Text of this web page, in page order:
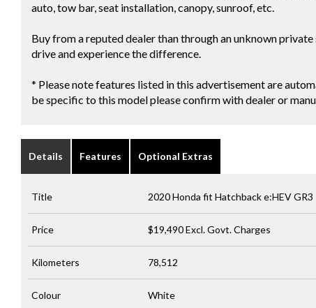
auto, tow bar, seat installation, canopy, sunroof, etc.
Buy from a reputed dealer than through an unknown
drive and experience the difference.
* Please note features listed in this advertisement are
be specific to this model please confirm with dealer or
Details Features Optional Extras
Title 2020 Honda fit Hatchback e:HEV GR3
Price $19,490Excl. Govt. Charges
Kilometers 78,512
Colour White